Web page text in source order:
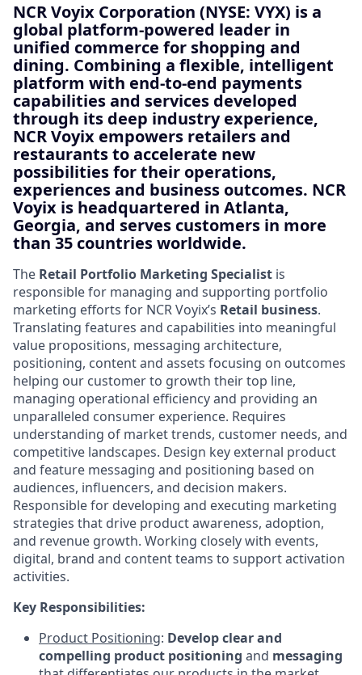
NCR Voyix Corporation (NYSE: VYX) is a
global platform-powered leader in
unified commerce for shopping and
dining. Combining a flexible, intelligent
platform with end-to-end payments
capabilities and services developed
through its deep industry experience,
NCR Voyix empowers retailers and
restaurants to accelerate new
possibilities for their operations,
experiences and business outcomes. NCR
Voyix is headquartered in Atlanta,
Georgia, and serves customers in more
than 35 countries worldwide.
The Retail Portfolio Marketing Specialist is
responsible for managing and supporting portfolio
marketing efforts for NCR Voyix’s Retail business.
Translating features and capabilities into meaningful
value propositions, messaging architecture,
positioning, content and assets focusing on outcomes
helping our customer to growth their top line,
managing operational efficiency and providing an
unparalleled consumer experience. Requires
understanding of market trends, customer needs, and
competitive landscapes. Design key external product
and feature messaging and positioning based on
audiences, influencers, and decision makers.
Responsible for developing and executing marketing
strategies that drive product awareness, adoption,
and revenue growth. Working closely with events,
digital, brand and content teams to support activation
activities.
Key Responsibilities:
Product Positioning: Develop clear and
compelling product positioning and messaging